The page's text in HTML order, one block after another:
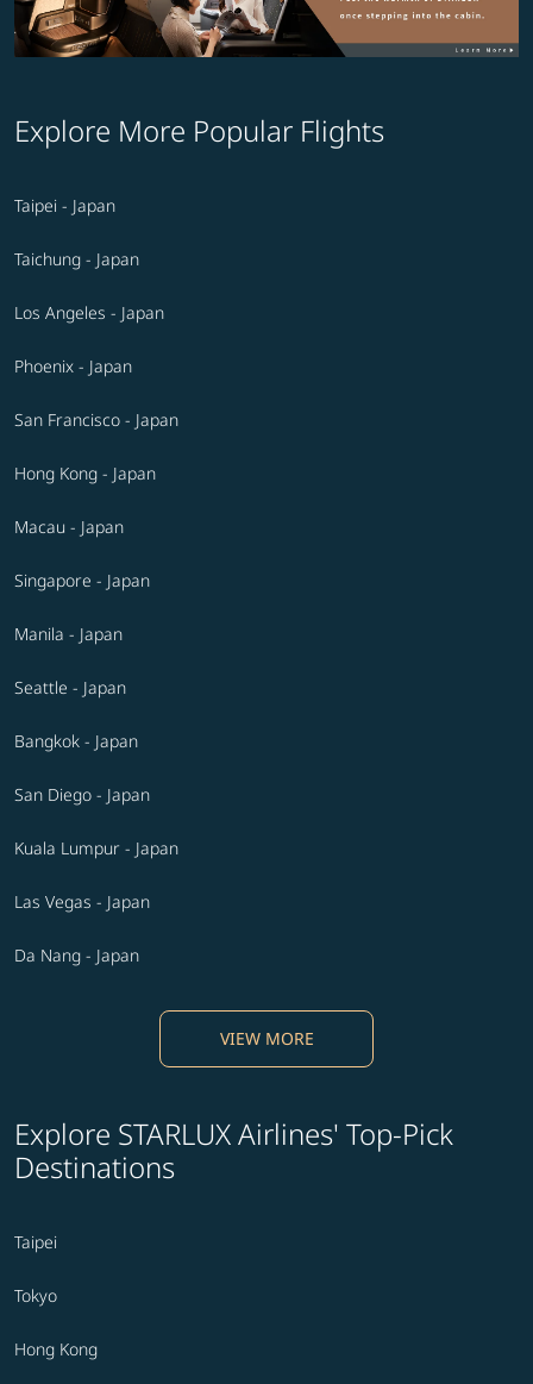
Explore More Popular Flights
Taipei - Japan
Taichung - Japan
Los Angeles - Japan
Phoenix - Japan
San Francisco - Japan
Hong Kong - Japan
Macau - Japan
Singapore - Japan
Manila - Japan
Seattle - Japan
Bangkok - Japan
San Diego - Japan
Kuala Lumpur - Japan
Las Vegas - Japan
Da Nang - Japan
VIEW MORE
Explore STARLUX Airlines' Top-Pick
Destinations
Taipei
Tokyo
Hong Kong